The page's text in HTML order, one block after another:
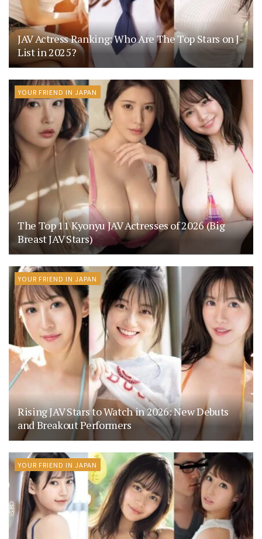
JAV Actress Ranking: Who Are The Top Stars on J-
List in 2025?
YOUR FRIEND IN JAPAN
The Top 11 Kyonyu JAV Actresses of 2026 (Big
Breast JAV Stars)
YOUR FRIEND IN JAPAN
Rising JAV Stars to Watch in 2026: New Debuts
and Breakout Performers
YOUR FRIEND IN JAPAN